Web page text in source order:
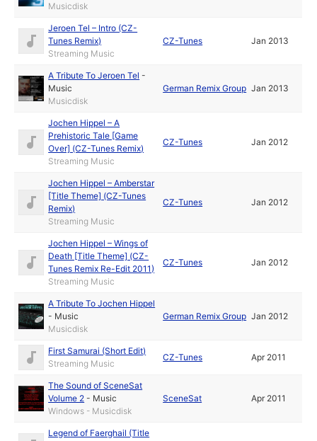
Musicdisk
Jeroen Tel – Intro (CZ-
Tunes Remix)
Streaming Music
CZ-Tunes Jan 2013
A Tribute To Jeroen Tel -
Music
Musicdisk
German Remix Group Jan 2013
Jochen Hippel – A
Prehistoric Tale [Game
Over] (CZ-Tunes Remix)
Streaming Music
CZ-Tunes Jan 2012
Jochen Hippel – Amberstar
[Title Theme] (CZ-Tunes
Remix)
Streaming Music
CZ-Tunes Jan 2012
Jochen Hippel – Wings of
Death [Title Theme] (CZ-
Tunes Remix Re-Edit 2011)
Streaming Music
CZ-Tunes Jan 2012
A Tribute To Jochen Hippel
- Music
Musicdisk
German Remix Group Jan 2012
First Samurai (Short Edit)
Streaming Music
CZ-Tunes Apr 2011
The Sound of SceneSat
Volume 2 - Music
Windows - Musicdisk
SceneSat Apr 2011
Legend of Faerghail (Title